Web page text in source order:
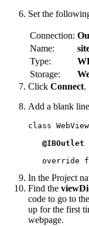
Set the
Connection:
Name:
Type:
Storage:
Click Connect.
Add a blank
class
@IBOutlet
override
In the Project
Find the
code to go to
up for the first
webpage.